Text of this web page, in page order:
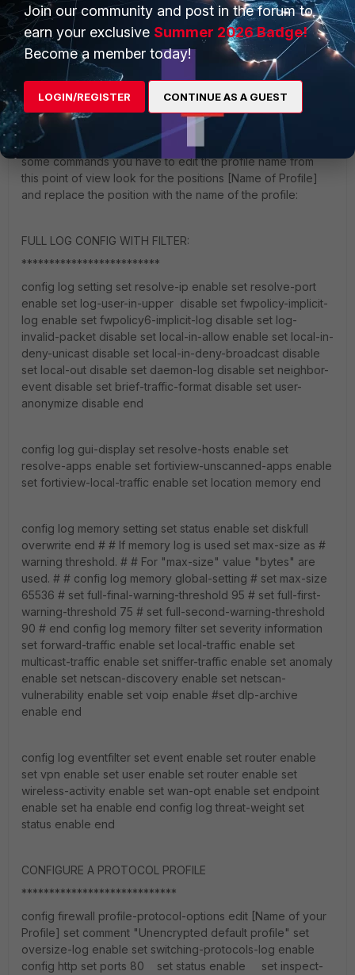
ok I see you have actually no clou what your are using!
Sorry to say this but "deep-inspection" is based on man in
the middle technolgy this means breaking-out https traffic
and looking into the traffic. For this the FGT must be playing
man in the middle. From this point of view that on your site
nothing is working as expected from beggining again and
please copy/paste the commands into the console. For
some commands you have to edit the profile name from
this point of view look for the positions [Name of Profile]
and replace the position with the name of the profile:
FULL LOG CONFIG WITH FILTER:
*************************
config log setting set resolve-ip enable set resolve-port
enable set log-user-in-upper disable set fwpolicy-implicit-
log enable set fwpolicy6-implicit-log disable set log-
invalid-packet disable set local-in-allow enable set local-in-
deny-unicast disable set local-in-deny-broadcast disable
set local-out disable set daemon-log disable set neighbor-
event disable set brief-traffic-format disable set user-
anonymize disable end
config log gui-display set resolve-hosts enable set
resolve-apps enable set fortiview-unscanned-apps enable
set fortiview-local-traffic enable set location memory end
config log memory setting set status enable set diskfull
overwrite end # # If memory log is used set max-size as #
warning threshold. # # For "max-size" value "bytes" are
used. # # config log memory global-setting # set max-size
65536 # set full-final-warning-threshold 95 # set full-first-
warning-threshold 75 # set full-second-warning-threshold
90 # end config log memory filter set severity information
set forward-traffic enable set local-traffic enable set
multicast-traffic enable set sniffer-traffic enable set anomaly
enable set netscan-discovery enable set netscan-
vulnerability enable set voip enable #set dlp-archive
enable end
config log eventfilter set event enable set router enable
set vpn enable set user enable set router enable set
wireless-activity enable set wan-opt enable set endpoint
enable set ha enable end config log threat-weight set
status enable end
CONFIGURE A PROTOCOL PROFILE
****************************
config firewall profile-protocol-options edit [Name of your
Profile] set comment "Unencrypted default profile" set
oversize-log enable set switching-protocols-log enable
config http set ports 80 set status enable set inspect-
Join our community and post in the forum to
earn your exclusive Summer 2026 Badge!
Become a member today!
LOGIN/REGISTER CONTINUE AS A GUEST